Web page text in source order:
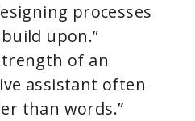
processes
upon.”
of an
assistant often
than words.”